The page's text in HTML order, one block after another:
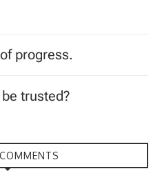
progress.
trusted?